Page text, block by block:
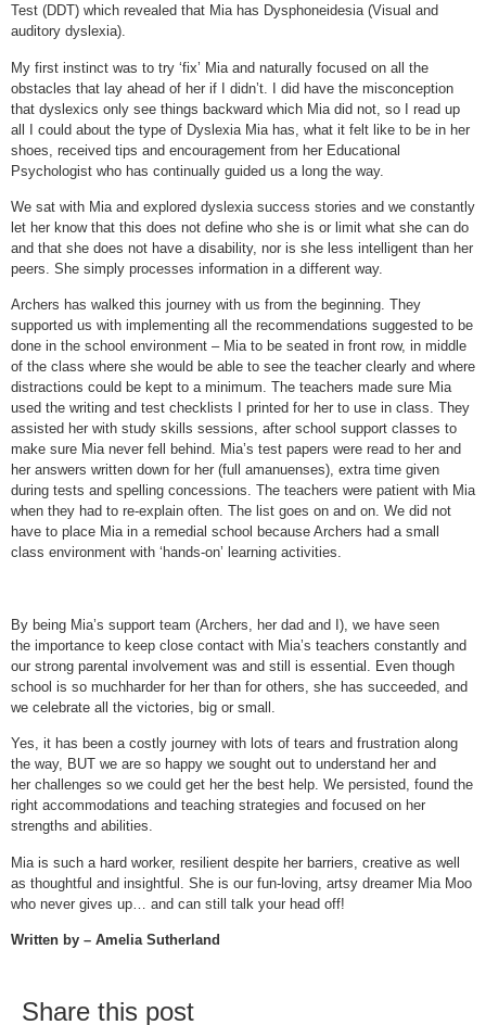
Test (DDT) which revealed that Mia has Dysphoneidesia (Visual and
auditory dyslexia).
My first instinct was to try ‘fix’ Mia and naturally focused on all the
obstacles that lay ahead of her if I didn’t. I did have the misconception
that dyslexics only see things backward which Mia did not, so I read up
all I could about the type of Dyslexia Mia has, what it felt like to be in her
shoes, received tips and encouragement from her Educational
Psychologist who has continually guided us a long the way.
We sat with Mia and explored dyslexia success stories and we constantly
let her know that this does not define who she is or limit what she can do
and that she does not have a disability, nor is she less intelligent than her
peers. She simply processes information in a different way.
Archers has walked this journey with us from the beginning. They
supported us with implementing all the recommendations suggested to be
done in the school environment – Mia to be seated in front row, in middle
of the class where she would be able to see the teacher clearly and where
distractions could be kept to a minimum. The teachers made sure Mia
used the writing and test checklists I printed for her to use in class. They
assisted her with study skills sessions, after school support classes to
make sure Mia never fell behind. Mia’s test papers were read to her and
her answers written down for her (full amanuenses), extra time given
during tests and spelling concessions. The teachers were patient with Mia
when they had to re-explain often. The list goes on and on. We did not
have to place Mia in a remedial school because Archers had a small
class environment with ‘hands-on’ learning activities.
By being Mia’s support team (Archers, her dad and I), we have seen
the importance to keep close contact with Mia’s teachers constantly and
our strong parental involvement was and still is essential. Even though
school is so muchharder for her than for others, she has succeeded, and
we celebrate all the victories, big or small.
Yes, it has been a costly journey with lots of tears and frustration along
the way, BUT we are so happy we sought out to understand her and
her challenges so we could get her the best help. We persisted, found the
right accommodations and teaching strategies and focused on her
strengths and abilities.
Mia is such a hard worker, resilient despite her barriers, creative as well
as thoughtful and insightful. She is our fun-loving, artsy dreamer Mia Moo
who never gives up… and can still talk your head off!
Written by – Amelia Sutherland
Share this post